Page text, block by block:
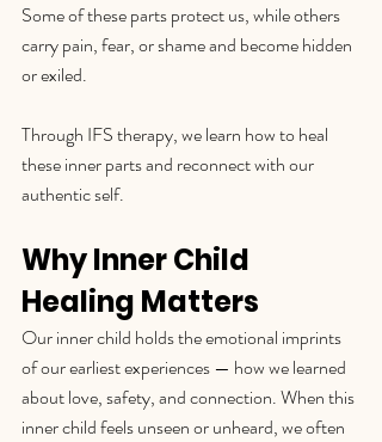
Some of these parts protect us, while others
carry pain, fear, or shame and become hidden
or exiled.
Through IFS therapy, we learn how to heal
these inner parts and reconnect with our
authentic self.
Why Inner Child
Healing Matters
Our inner child holds the emotional imprints
of our earliest experiences — how we learned
about love, safety, and connection. When this
inner child feels unseen or unheard, we often